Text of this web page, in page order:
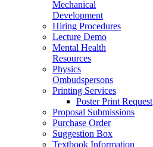
Mechanical
Development
Hiring Procedures
Lecture Demo
Mental Health
Resources
Physics
Ombudspersons
Printing Services
Poster Print Request
Proposal Submissions
Purchase Order
Suggestion Box
Textbook Information